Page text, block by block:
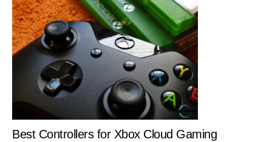
Best Controllers for Xbox Cloud Gaming